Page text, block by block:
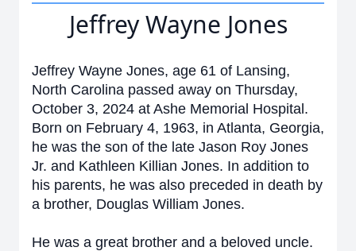
Jeffrey Wayne Jones
Jeffrey Wayne Jones, age 61 of Lansing,
North Carolina passed away on Thursday,
October 3, 2024 at Ashe Memorial Hospital.
Born on February 4, 1963, in Atlanta, Georgia,
he was the son of the late Jason Roy Jones
Jr. and Kathleen Killian Jones. In addition to
his parents, he was also preceded in death by
a brother, Douglas William Jones.
He was a great brother and a beloved uncle.